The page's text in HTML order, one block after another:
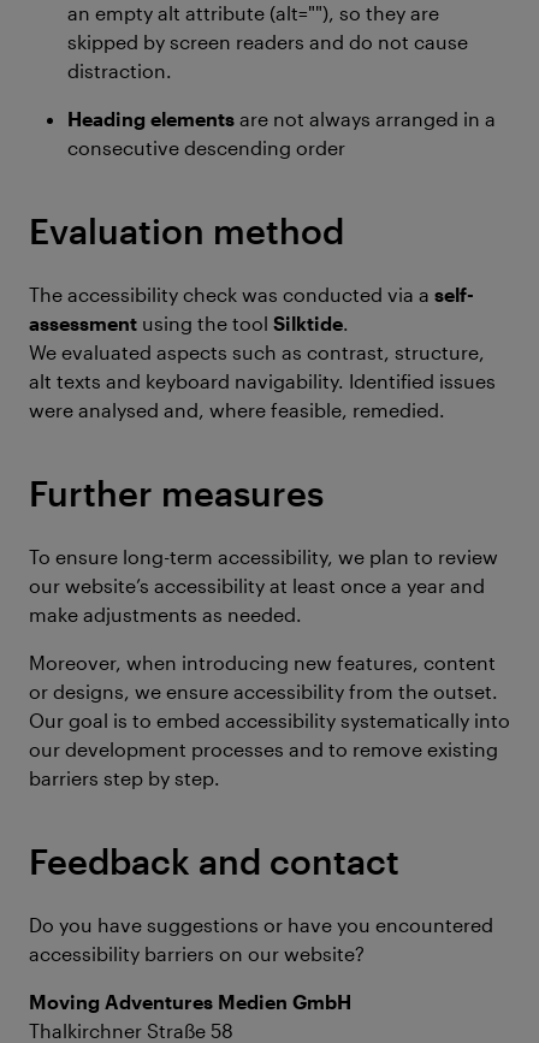
an empty alt attribute (alt=""), so they are
skipped by screen readers and do not cause
distraction.
Heading elements are not always arranged in a
consecutive descending order
Evaluation method
The accessibility check was conducted via a self-
assessment using the tool Silktide.
We evaluated aspects such as contrast, structure,
alt texts and keyboard navigability. Identified issues
were analysed and, where feasible, remedied.
Further measures
To ensure long-term accessibility, we plan to review
our website’s accessibility at least once a year and
make adjustments as needed.
Moreover, when introducing new features, content
or designs, we ensure accessibility from the outset.
Our goal is to embed accessibility systematically into
our development processes and to remove existing
barriers step by step.
Feedback and contact
Do you have suggestions or have you encountered
accessibility barriers on our website?
Moving Adventures Medien GmbH
Thalkirchner Straße 58